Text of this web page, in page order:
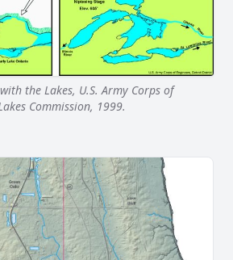
the Lakes, U.S. Army Corps of
Commission, 1999.